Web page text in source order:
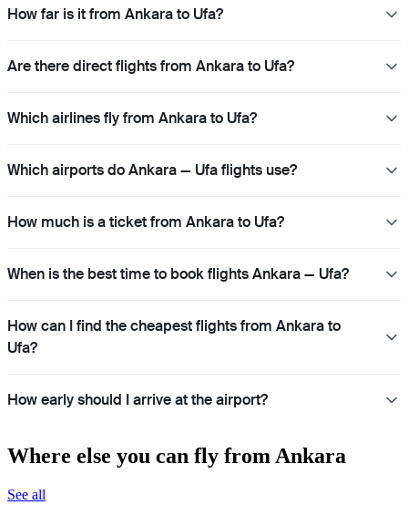
How far is it from Ankara to Ufa?
Are there direct flights from Ankara to Ufa?
Which airlines fly from Ankara to Ufa?
Which airports do Ankara — Ufa flights use?
How much is a ticket from Ankara to Ufa?
When is the best time to book flights Ankara — Ufa?
How can I find the cheapest flights from Ankara to
Ufa?
How early should I arrive at the airport?
Where else you can fly from Ankara
See all